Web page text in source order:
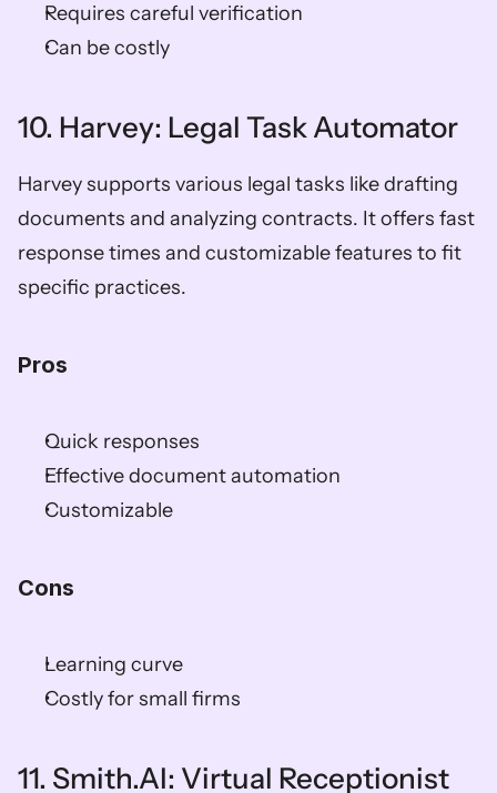
Requires careful verification
Can be costly
10. Harvey: Legal Task Automator
Harvey supports various legal tasks like drafting
documents and analyzing contracts. It offers fast
response times and customizable features to fit
specific practices.
Pros
Quick responses
Effective document automation
Customizable
Cons
Learning curve
Costly for small firms
11. Smith.AI: Virtual Receptionist